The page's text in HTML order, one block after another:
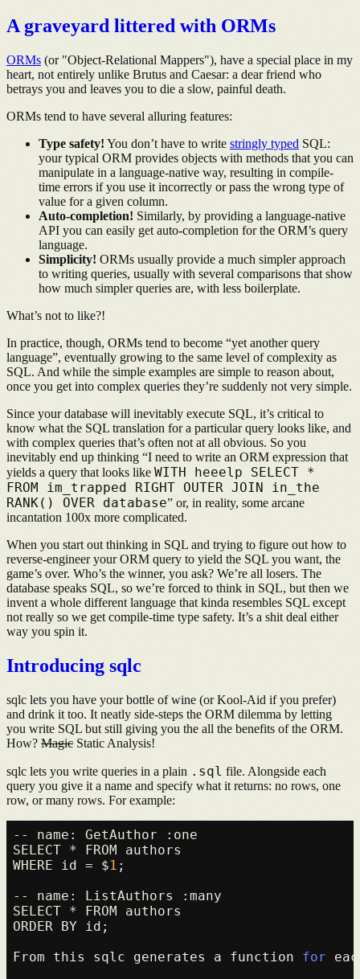
A graveyard littered with ORMs
ORMs (or "Object-Relational Mappers"), have a special place in my
heart, not entirely unlike Brutus and Caesar: a dear friend who
betrays you and leaves you to die a slow, painful death.
ORMs tend to have several alluring features:
Type safety! You don’t have to write stringly typed SQL:
your typical ORM provides objects with methods that you can
manipulate in a language-native way, resulting in compile-
time errors if you use it incorrectly or pass the wrong type of
value for a given column.
Auto-completion! Similarly, by providing a language-native
API you can easily get auto-completion for the ORM’s query
language.
Simplicity! ORMs usually provide a much simpler approach
to writing queries, usually with several comparisons that show
how much simpler queries are, with less boilerplate.
What’s not to like?!
In practice, though, ORMs tend to become “yet another query
language”, eventually growing to the same level of complexity as
SQL. And while the simple examples are simple to reason about,
once you get into complex queries they’re suddenly not very simple.
Since your database will inevitably execute SQL, it’s critical to
know what the SQL translation for a particular query looks like, and
with complex queries that’s often not at all obvious. So you
inevitably end up thinking “I need to write an ORM expression that
yields a query that looks like WITH heeelp SELECT *
FROM im_trapped RIGHT OUTER JOIN in_the
RANK() OVER database” or, in reality, some arcane
incantation 100x more complicated.
When you start out thinking in SQL and trying to figure out how to
reverse-engineer your ORM query to yield the SQL you want, the
game’s over. Who’s the winner, you ask? We’re all losers. The
database speaks SQL, so we’re forced to think in SQL, but then we
invent a whole different language that kinda resembles SQL except
not really so we get compile-time type safety. It’s a shit deal either
way you spin it.
Introducing sqlc
sqlc lets you have your bottle of wine (or Kool-Aid if you prefer)
and drink it too. It neatly side-steps the ORM dilemma by letting
you write SQL but still giving you the all the benefits of the ORM.
How? Magic Static Analysis!
sqlc lets you write queries in a plain .sql file. Alongside each
query you give it a name and specify what it returns: no rows, one
row, or many rows. For example:
-- name: GetAuthor :one
SELECT * FROM authors
WHERE id = $1 ;
-- name: ListAuthors :many
SELECT * FROM authors
ORDER BY id;
From this sqlc generates a function for